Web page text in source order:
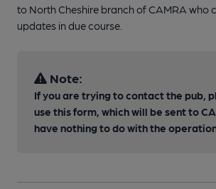
to North Cheshire branch of CAMRA who
updates in due course.
Note:
If you are trying to contact the pub,
use this form, which will be sent to
have nothing to do with the